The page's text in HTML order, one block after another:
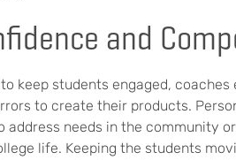
and
keep students engaged, coaches
to create their products.
address needs in the community
life. Keeping the students